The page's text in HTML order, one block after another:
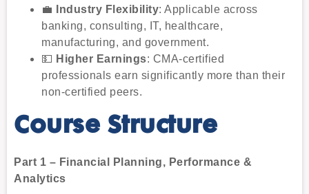
💼
Industry Flexibility: Applicable across
banking, consulting, IT, healthcare,
manufacturing, and government.
💵 Higher Earnings: CMA-certified
professionals earn significantly more than their
non-certified peers.
Course Structure
Part 1 – Financial Planning, Performance &
Analytics